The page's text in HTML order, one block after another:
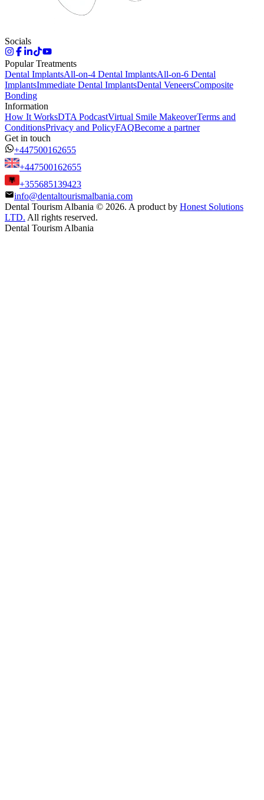
Socials
Popular Treatments
Dental ImplantsAll-on-4 Dental ImplantsAll-on-6 Dental
ImplantsImmediate Dental ImplantsDental VeneersComposite
Bonding
Information
How It WorksDTA PodcastVirtual Smile MakeoverTerms and
ConditionsPrivacy and PolicyFAQBecome a partner
Get in touch
+447500162655
+447500162655
+355685139423
info@dentaltourismalbania.com
Dental Tourism Albania © 2026. A product by Honest Solutions
LTD. All rights reserved.
Dental Tourism Albania